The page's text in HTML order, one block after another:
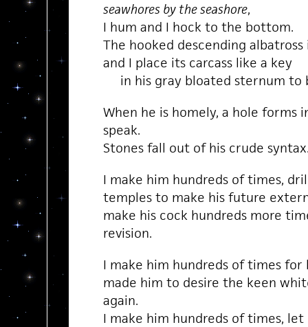
seawhores by the seashore,
I hum and I hock to the bottom.
The hooked descending
and I place its carcass like a key
in his gray bloated sternum to
When he is homely, a hole forms
speak.
Stones fall out of his crude
I make him hundreds of times,
temples to make his future
make his cock hundreds more
revision.
I make him hundreds of times for
made him to desire the keen
again.
I make him hundreds of times,